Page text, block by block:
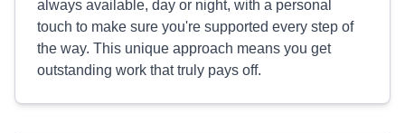
always available, day or night, with a personal
touch to make sure you're supported every step of
the way. This unique approach means you get
outstanding work that truly pays off.